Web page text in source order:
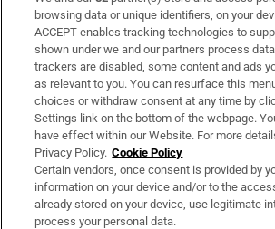
Subscribe
Support
About Us
Irish Times Products & Services
OUR PARTNERS:
browsing data or unique identifiers, on your
ACCEPT enables tracking technologies to
shown under we and our partners process
trackers are disabled, some content and ads
as relevant to you. You can resurface this
choices or withdraw consent at any time by
Settings link on the bottom of the webpage.
have effect within our Website. For more
Privacy Policy. Cookie Policy
Certain vendors, once consent is provided by
information on your device and/or to the
already stored on your device, use legitimate
process your personal data.